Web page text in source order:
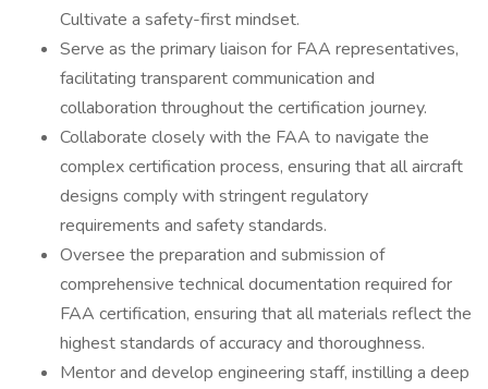
Cultivate a safety-first mindset.
Serve as the primary liaison for FAA representatives,
facilitating transparent communication and
collaboration throughout the certification journey.
Collaborate closely with the FAA to navigate the
complex certification process, ensuring that all aircraft
designs comply with stringent regulatory
requirements and safety standards.
Oversee the preparation and submission of
comprehensive technical documentation required for
FAA certification, ensuring that all materials reflect the
highest standards of accuracy and thoroughness.
Mentor and develop engineering staff, instilling a deep